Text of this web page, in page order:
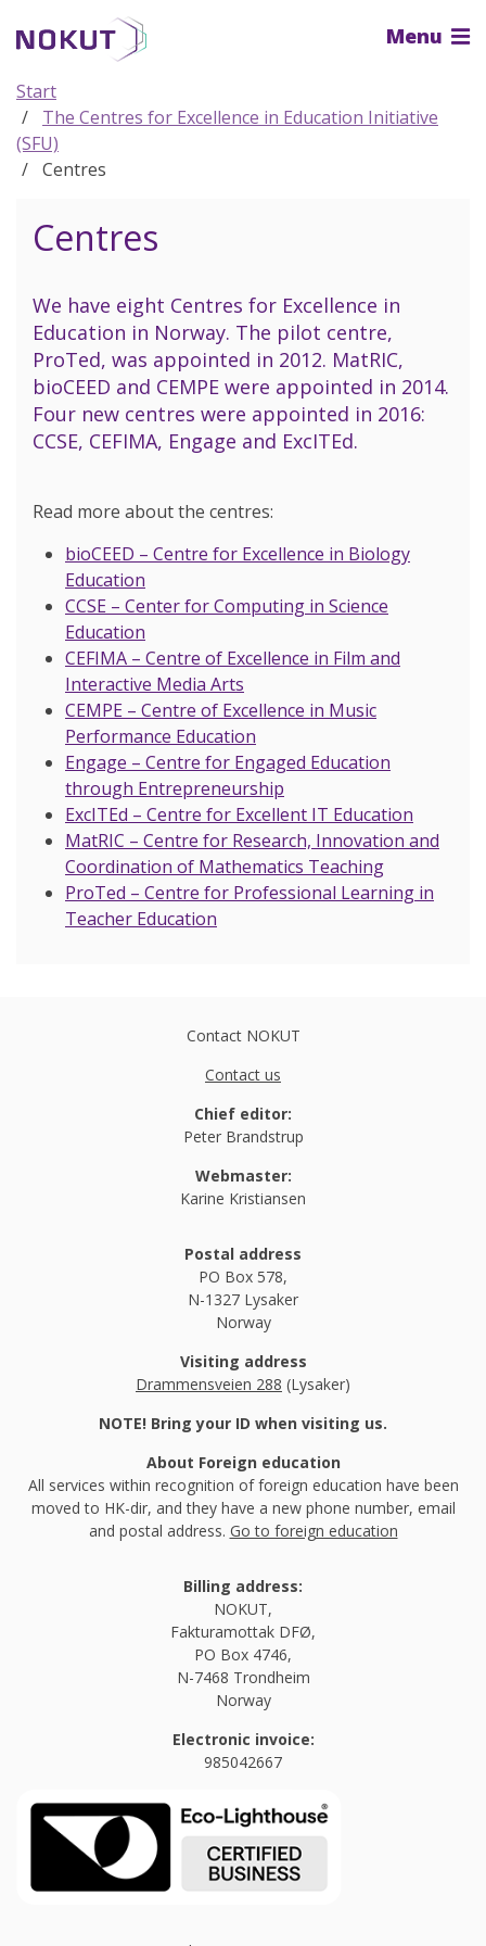
the
content
Menu
Start
The Centres for Excellence in Education Initiative
(SFU)
Centres
Centres
We have eight Centres for Excellence in
Education in Norway. The pilot centre,
ProTed, was appointed in 2012. MatRIC,
bioCEED and CEMPE were appointed in 2014.
Four new centres were appointed in 2016:
CCSE, CEFIMA, Engage and ExcITEd.
Read more about the centres:
bioCEED – Centre for Excellence in Biology
Education
CCSE – Center for Computing in Science
Education
CEFIMA – Centre of Excellence in Film and
Interactive Media Arts
CEMPE – Centre of Excellence in Music
Performance Education
Engage – Centre for Engaged Education
through Entrepreneurship
ExcITEd – Centre for Excellent IT Education
MatRIC – Centre for Research, Innovation and
Coordination of Mathematics Teaching
ProTed – Centre for Professional Learning in
Teacher Education
Contact NOKUT
Contact us
Chief editor:
Peter Brandstrup
Webmaster:
Karine Kristiansen
Postal address
PO Box 578,
N-1327 Lysaker
Norway
Visiting address
Drammensveien 288 (Lysaker)
NOTE! Bring your ID when visiting us.
About Foreign education
All services within recognition of foreign education have been
moved to HK-dir, and they have a new phone number, email
and postal address. Go to foreign education
Billing address:
NOKUT,
Fakturamottak DFØ,
PO Box 4746,
N-7468 Trondheim
Norway
Electronic invoice:
985042667